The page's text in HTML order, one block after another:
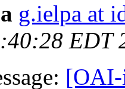
g.ielpa at
EDT
[OAI-